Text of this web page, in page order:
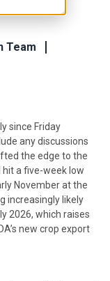
Team
since Friday
any discussions
the edge to the
hit a five-week low
November at the
increasingly likely
2026, which raises
new crop export